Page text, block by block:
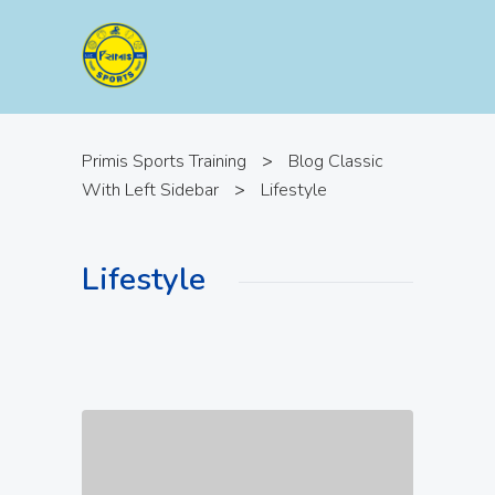
Primis Sports Training >
Blog Classic
With Left Sidebar
> Lifestyle
Lifestyle